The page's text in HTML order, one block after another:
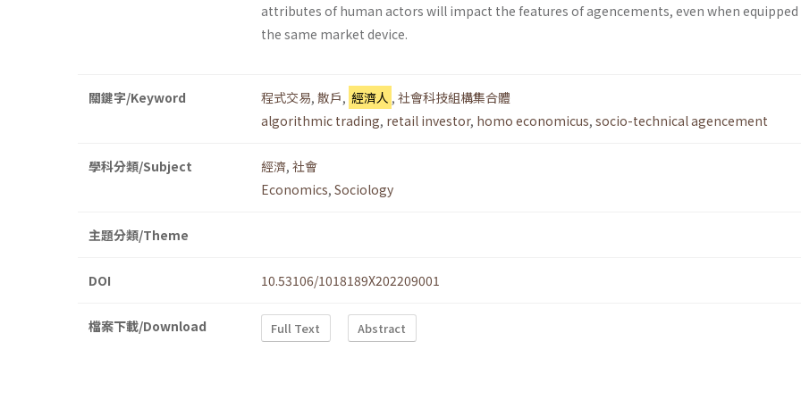
attributes of human actors will impact the features of agencements, even when
the same market device.
關鍵字/Keyword 程式交易, 散戶, 經濟人 , 社會科技組構集合體
algorithmic trading, retail investor, homo economicus, socio-technical agencement
學科分類/Subject 經濟, 社會
Economics, Sociology
主題分類/Theme
DOI 10.53106/1018189X202209001
檔案下載/Download Full Text Abstract